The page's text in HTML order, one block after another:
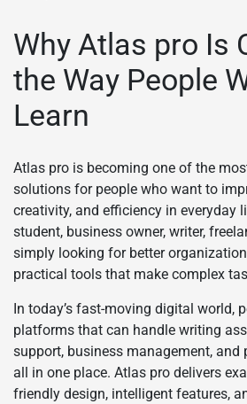
Why Atlas pro Is
the Way People
Learn
Atlas pro is becoming one of the
solutions for people who want to
creativity, and efficiency in everyday
student, business owner, writer,
simply looking for better
practical tools that make complex
In today’s fast-moving digital world,
platforms that can handle writing
support, business management,
all in one place. Atlas pro delivers
friendly design, intelligent features,